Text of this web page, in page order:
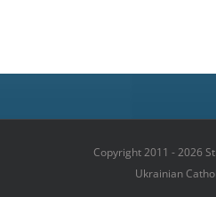
Copyright 2011 - 2026
Ukrainian